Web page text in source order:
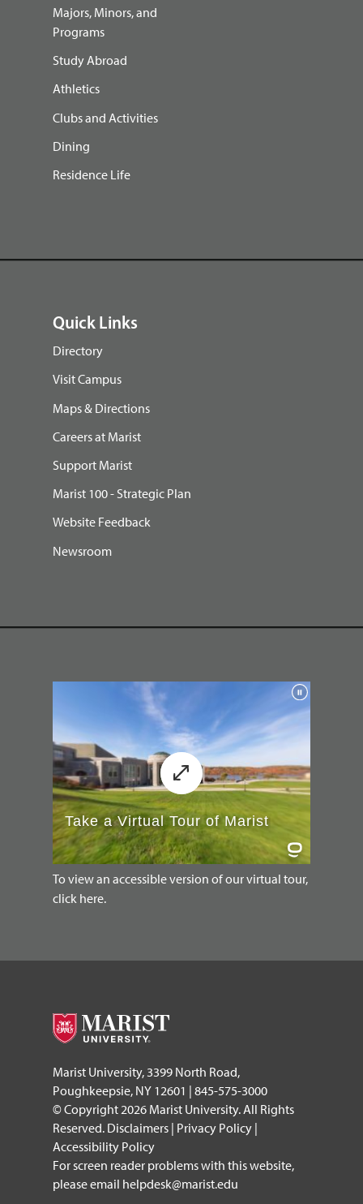
Majors, Minors, and
Programs
Study Abroad
Athletics
Clubs and Activities
Dining
Residence Life
Quick Links
Directory
Visit Campus
Maps & Directions
Careers at Marist
Support Marist
Marist 100 - Strategic Plan
Website Feedback
Newsroom
To view an accessible version of our virtual tour,
click here.
Marist University, 3399 North Road,
Poughkeepsie, NY 12601 | 845-575-3000
© Copyright 2026 Marist University. All Rights
Reserved. Disclaimers | Privacy Policy |
Accessibility Policy
For screen reader problems with this website,
please email helpdesk@marist.edu